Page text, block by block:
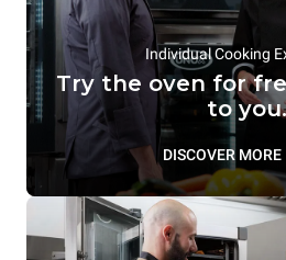
Individual Cooking
Try the oven for
to you.
DISCOVER MORE